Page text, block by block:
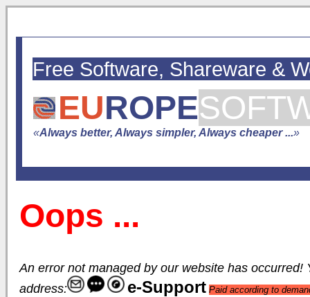
Free Software, Shareware &
EUROPE
«Always better, Always simpler, Always cheaper ...»
Oops ...
An error not managed by our website has
address:
e-Support Paid according to